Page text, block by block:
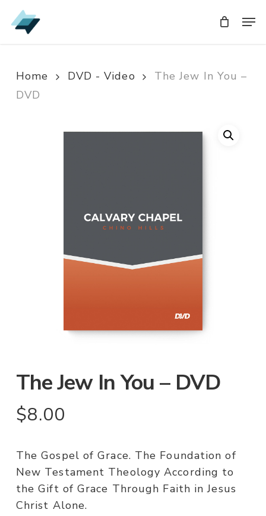
Skip
to
Home DVD - Video
The Jew In You –
DVD
The Jew In You – DVD
$8.00
The Gospel of Grace. The Foundation of
New Testament Theology According to
the Gift of Grace Through Faith in Jesus
Christ Alone.